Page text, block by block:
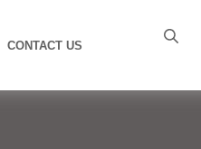
CONTACT US